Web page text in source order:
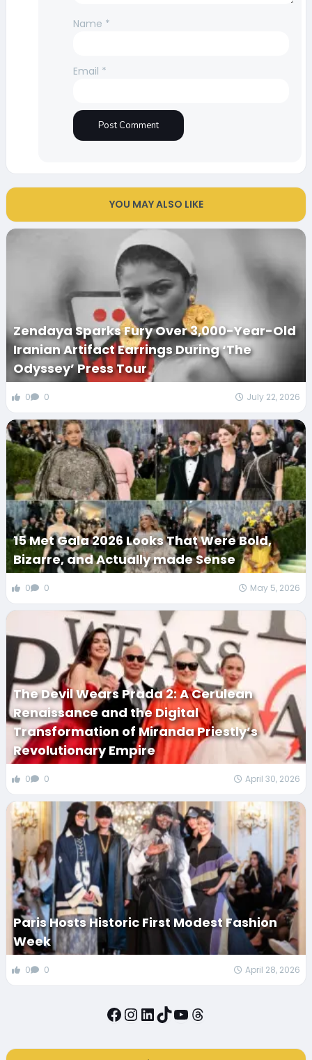
Name *
Email *
YOU MAY ALSO LIKE
Zendaya Sparks Fury Over 3,000-Year-Old
Iranian Artifact Earrings During ‘The
Odyssey’ Press Tour
0 0 July 22, 2026
15 Met Gala 2026 Looks That Were Bold,
Bizarre, and Actually made Sense
0 0 May 5, 2026
The Devil Wears Prada 2: A Cerulean
Renaissance and the Digital
Transformation of Miranda Priestly’s
Revolutionary Empire
0 0 April 30, 2026
Paris Hosts Historic First Modest Fashion
Week
0 0 April 28, 2026
Facebook
Instagram
LinkedIn
TikTok
YouTube
Threads